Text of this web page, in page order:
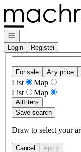
Go to: Homepage
Open navigation
Login
Register
For sale Any price
List
Map
List
Map
Allfilters
Save search
Draw to select your
Cancel Apply